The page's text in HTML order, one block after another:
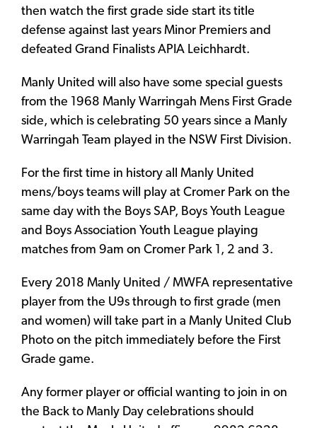
then watch the first grade side start its title
defense against last years Minor Premiers and
defeated Grand Finalists APIA Leichhardt.
Manly United will also have some special guests
from the 1968 Manly Warringah Mens First Grade
side, which is celebrating 50 years since a Manly
Warringah Team played in the NSW First Division.
For the first time in history all Manly United
mens/boys teams will play at Cromer Park on the
same day with the Boys SAP, Boys Youth League
and Boys Association Youth League playing
matches from 9am on Cromer Park 1, 2 and 3.
Every 2018 Manly United / MWFA representative
player from the U9s through to first grade (men
and women) will take part in a Manly United Club
Photo on the pitch immediately before the First
Grade game.
Any former player or official wanting to join in on
the Back to Manly Day celebrations should